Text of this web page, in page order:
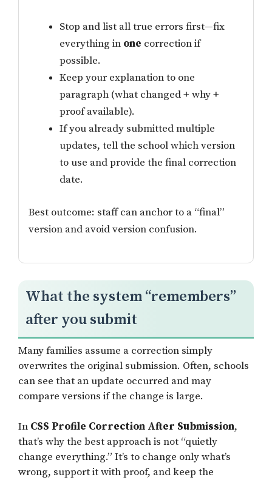
Stop and list all true errors first—fix
everything in one correction if
possible.
Keep your explanation to one
paragraph (what changed + why +
proof available).
If you already submitted multiple
updates, tell the school which version
to use and provide the final correction
date.
Best outcome: staff can anchor to a “final”
version and avoid version confusion.
What the system “remembers”
after you submit
Many families assume a correction simply
overwrites the original submission. Often, schools
can see that an update occurred and may
compare versions if the change is large.
In CSS Profile Correction After Submission,
that’s why the best approach is not “quietly
change everything.” It’s to change only what’s
wrong, support it with proof, and keep the